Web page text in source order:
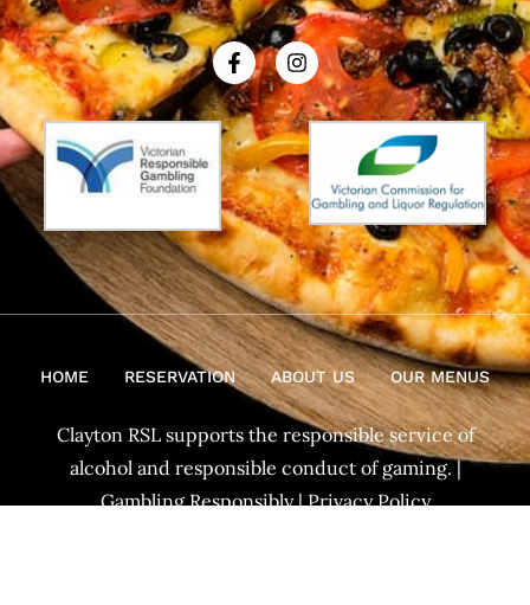
HOME RESERVATION ABOUT US OUR MENUS
Clayton RSL supports the responsible service of
alcohol and responsible conduct of gaming. |
Gambling Responsibly| Privacy Policy